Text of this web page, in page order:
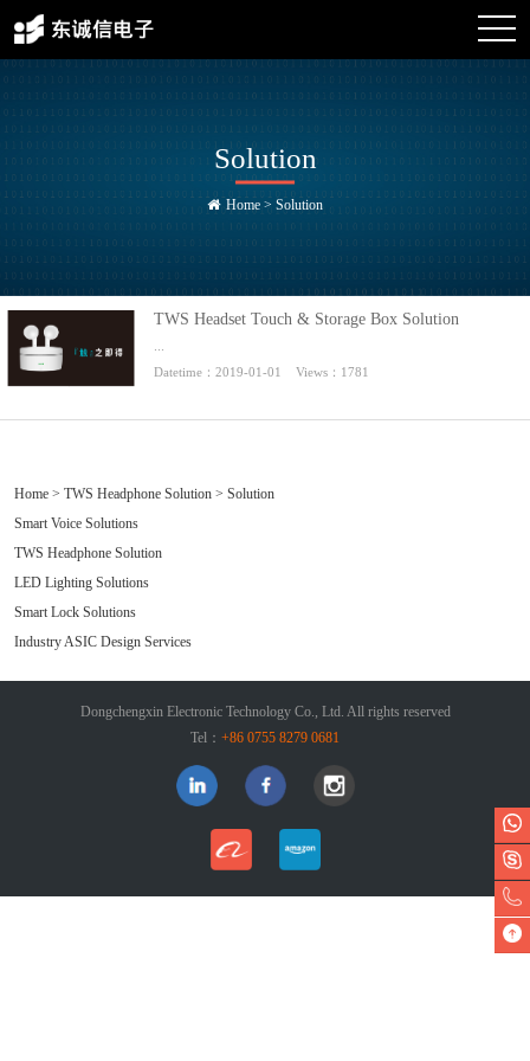
Solution
Home > Solution
TWS Headset Touch & Storage Box Solution
...
Datetime：2019-01-01 Views：1781
Home > TWS Headphone Solution > Solution
Smart Voice Solutions
TWS Headphone Solution
LED Lighting Solutions
Smart Lock Solutions
Industry ASIC Design Services
Dongchengxin Electronic Technology Co., Ltd. All rights reserved
Tel： +86 0755 8279 0681